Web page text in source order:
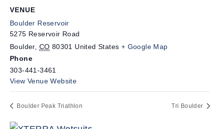
VENUE
Boulder Reservoir
5275 Reservoir Road
Boulder, CO 80301 United States + Google Map
Phone
303-441-3461
View Venue Website
Boulder Peak Triathlon Tri Boulder